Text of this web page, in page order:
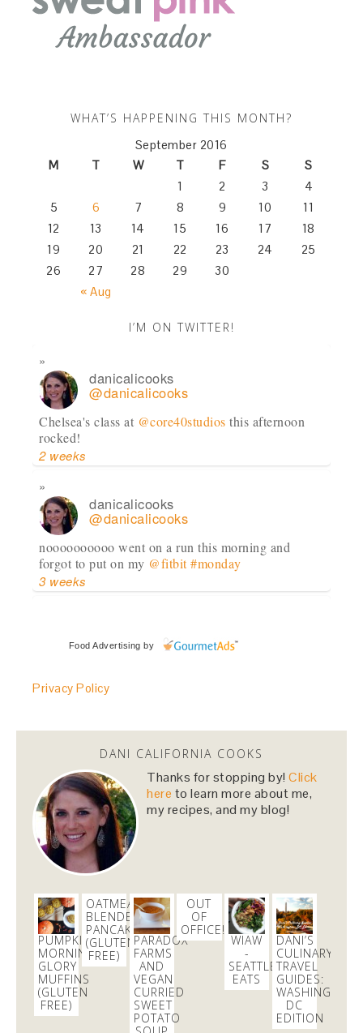
WHAT’S HAPPENING THIS MONTH?
September 2016
M
T W T F S S
« Aug
1 2 3
4
5
6 7 8 9 10
11
12
13 14 15 16 17
18
19
20 21 22 23 24
25
26
27 28 29 30
I’M ON TWITTER!
danicalicooks
@danicalicooks
Chelsea's class at @core40studios this afternoon
rocked!
2 weeks
danicalicooks
@danicalicooks
noooooooooo went on a run this morning and
forgot to put on my @fitbit #monday
3 weeks
@danicalicooks
cranky self this morning and getting my
danicalicooks
@danicalicooks
Sharing my favorites as of late, featuring
@SkinnyCoCo #coconutoil
https://t.co/5vgRPQQqWW
3 weeks
danicalicooks
@danicalicooks
In a real taxi for the first time in ages since my
@uberwas taking too long to pick me up!
#throwback
Food Advertising by
Privacy Policy
DANI CALIFORNIA COOKS
Thanks for stopping by!Click
here to learn more about me,
my recipes, and my blog!
PUMPKIN
MORNING
GLORY
MUFFINS
(GLUTEN
FREE)
OATMEAL
BLENDER
PANCAKES
(GLUTEN
FREE)
PARADOX
FARMS
AND
VEGAN
CURRIED
SWEET
POTATO
OUT
OF
OFFICE!
WIAW
-
SEATTLE
EATS
DANI’S
CULINARY
TRAVEL
GUIDES:
WASHINGTON,
DC
EDITION